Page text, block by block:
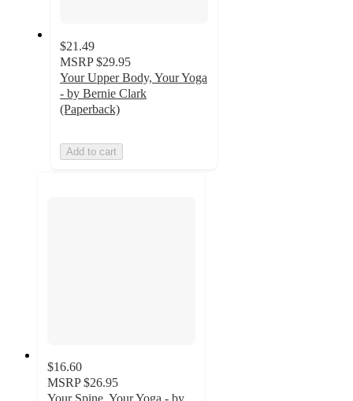
$21.49
MSRP $29.95
Your Upper Body, Your Yoga
- by Bernie Clark
(Paperback)
Add to cart
$16.60
MSRP $26.95